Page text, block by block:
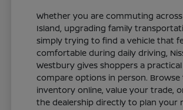
Whether you are commuting
Island, upgrading family
simply trying to find a vehicle that
comfortable during daily driving,
Westbury gives shoppers a
compare options in person. Browse
inventory online, value your trade,
the dealership directly to plan your